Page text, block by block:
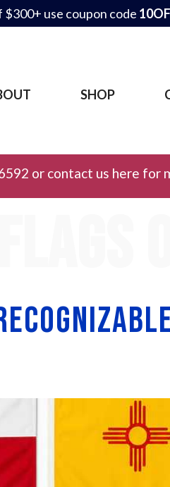
use coupon code
SHOP
or contact us here